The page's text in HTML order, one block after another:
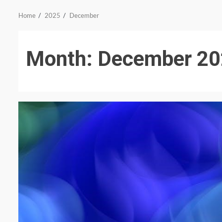
Home 2025 December
Month: December